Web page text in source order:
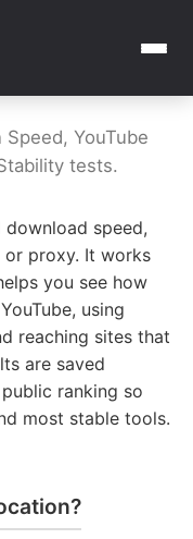
YouTube
tests.
speed,
or proxy. It works
you see how
using
reaching sites that
are saved
ranking so
most stable tools.